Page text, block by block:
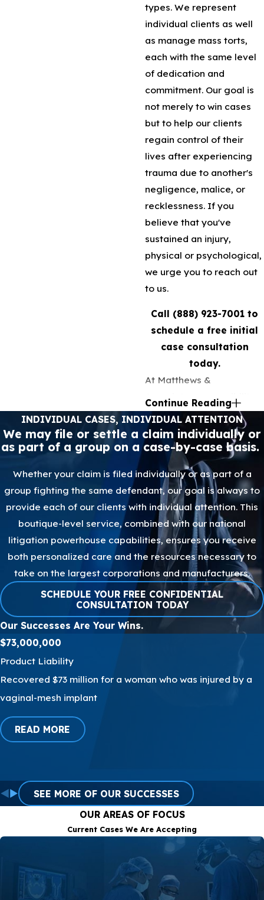
types. We represent
individual clients as well
as manage mass torts,
each with the same level
of dedication and
commitment. Our goal is
not merely to win cases
but to help our clients
regain control of their
lives after experiencing
trauma due to another's
negligence, malice, or
recklessness. If you
believe that you've
sustained an injury,
physical or psychological,
we urge you to reach out
to us.
Call (888) 923-7001 to
schedule a free initial
case consultation
today.
At Matthews &
Associates, accessibility
is a core value we hold
dear. That's why we
operate on a contingency
fee basis, meaning our
fees are contingent upon
successfully winning your
case. By adopting this
approach, we eliminate
any upfront costs, making
legal representation more
accessible to all. We also
offer virtual consultations,
removing spatial
limitations that could
legal support you need.
Our attorneys are
clear and effective
communication, which is
crucial for understanding
your case and
representing you with the
utmost effectiveness.
We are a team dedicated
Continue Reading
INDIVIDUAL CASES, INDIVIDUAL ATTENTION
We may file or settle a claim individually or
as part of a group on a case-by-case basis.
Whether your claim is filed individually or as part of a
group fighting the same defendant, our goal is always to
provide each of our clients with individual attention. This
boutique-level service, combined with our national
litigation powerhouse capabilities, ensures you receive
both personalized care and the resources necessary to
take on the largest corporations and manufacturers.
SCHEDULE YOUR FREE CONFIDENTIAL
CONSULTATION TODAY
Our Successes Are Your Wins.
$73,000,000
Product Liability
Recovered $73 million for a woman who was injured by a
vaginal-mesh implant
READ MORE
SEE MORE OF OUR SUCCESSES
OUR AREAS OF FOCUS
Current Cases We Are Accepting